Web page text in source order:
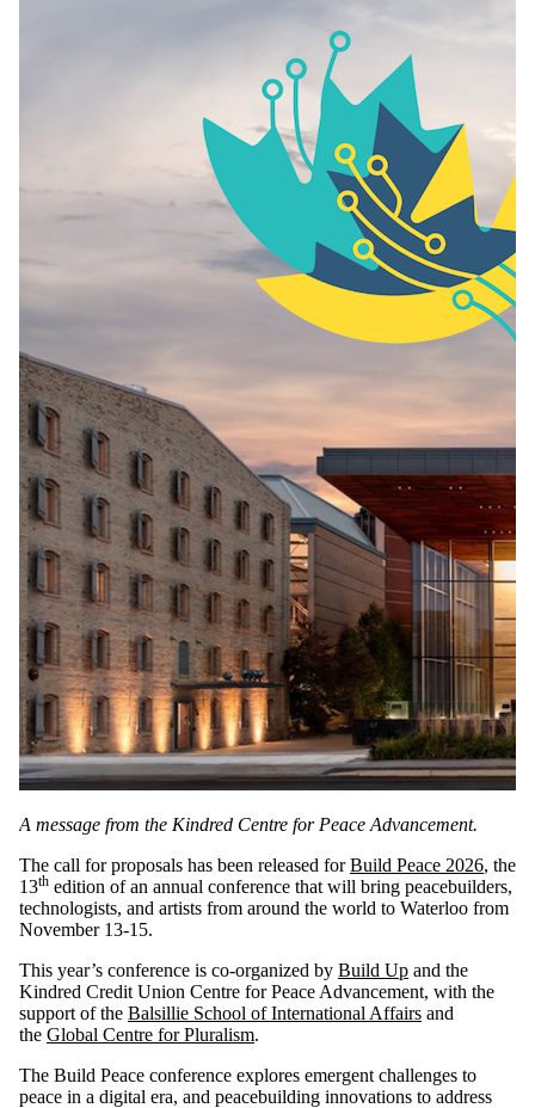
A message from the Kindred Centre for Peace Advancement.
The call for proposals has been released for Build Peace 2026, the
13th edition of an annual conference that will bring peacebuilders,
technologists, and artists from around the world to Waterloo from
November 13-15.
This year’s conference is co-organized by Build Up and the
Kindred Credit Union Centre for Peace Advancement, with the
support of the Balsillie School of International Affairs and
the Global Centre for Pluralism.
The Build Peace conference explores emergent challenges to
peace in a digital era, and peacebuilding innovations to address